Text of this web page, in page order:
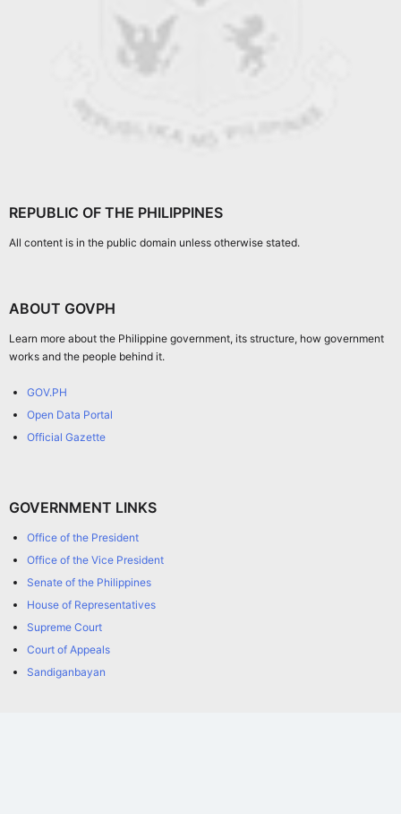
REPUBLIC OF THE PHILIPPINES
All content is in the public domain unless otherwise stated.
ABOUT GOVPH
Learn more about the Philippine government, its structure, how government
works and the people behind it.
GOV.PH
Open Data Portal
Official Gazette
GOVERNMENT LINKS
Office of the President
Office of the Vice President
Senate of the Philippines
House of Representatives
Supreme Court
Court of Appeals
Sandiganbayan